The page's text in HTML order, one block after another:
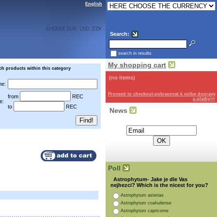
English
Search:
search in results
products within this category
from
REC
to
REC
My shopping cart
(no items)
Proceed to checkout-pokracovat k volbe dopravy
a platby>>
News
Poll
Astrophytum- Jake je dle Vas
nejhezci? Which is the nicest for you?
Astrophytum asterias
Astrophytum coahuilense
Astrophytum capricorne